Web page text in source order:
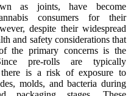
as joints, have become
consumers for their
despite their widespread
and safety considerations that
the primary concerns is the
pre-rolls are typically
there is a risk of exposure to
molds, and bacteria during